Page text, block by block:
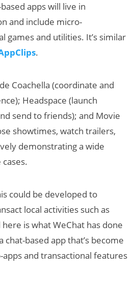
apps will live in
and include micro-
games and utilities. It’s similar
.
Coachella (coordinate and
Headspace (launch
send to friends); and Movie
showtimes, watch trailers,
demonstrating a wide
could be developed to
local activities such as
is what WeChat has done
chat-based app that’s become
and transactional features